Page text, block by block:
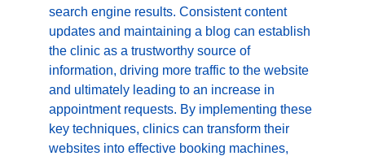
search engine results. Consistent content
updates and maintaining a blog can establish
the clinic as a trustworthy source of
information, driving more traffic to the website
and ultimately leading to an increase in
appointment requests. By implementing these
key techniques, clinics can transform their
websites into effective booking machines,